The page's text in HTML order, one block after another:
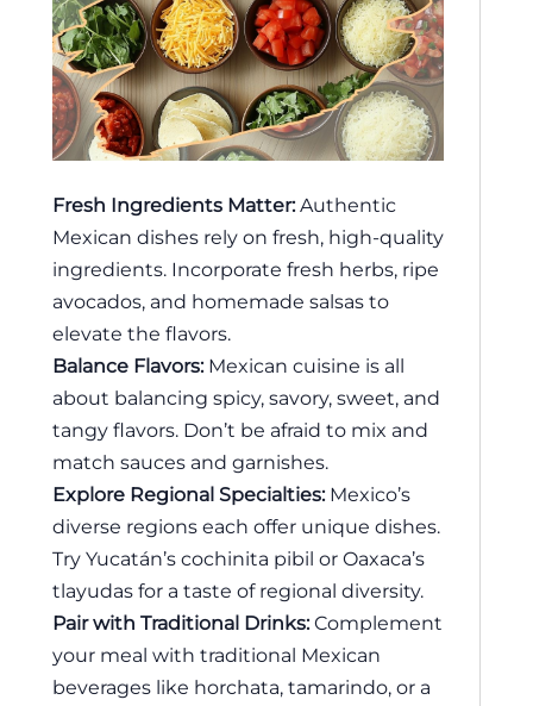
Fresh Ingredients Matter:Authentic
Mexican dishes rely on fresh, high-quality
ingredients. Incorporate fresh herbs, ripe
avocados, and homemade salsas to
elevate the flavors.
Balance Flavors:Mexican cuisine is all
about balancing spicy, savory, sweet, and
tangy flavors. Don’t be afraid to mix and
match sauces and garnishes.
Explore Regional Specialties:Mexico’s
diverse regions each offer unique dishes.
Try Yucatán’s cochinita pibil or Oaxaca’s
tlayudas for a taste of regional diversity.
Pair with Traditional Drinks:Complement
your meal with traditional Mexican
beverages like horchata, tamarindo, or a